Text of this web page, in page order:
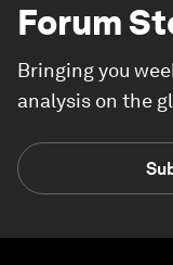
Forum
Bringing you
analysis on the